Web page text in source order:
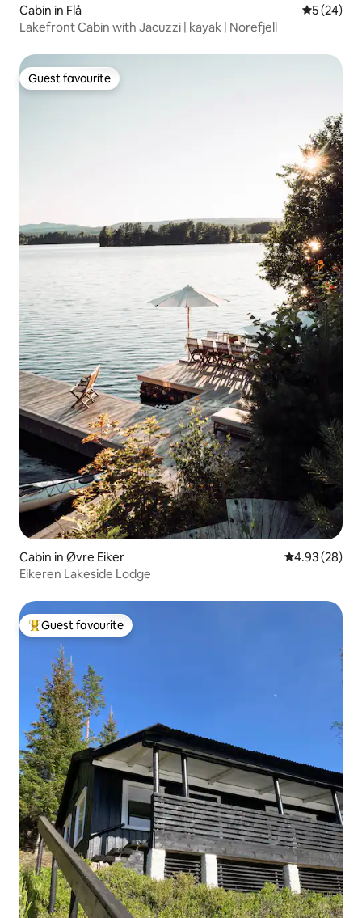
Cabin in Flå 5 out of 5
5 (24)
Lakefront Cabin with Jacuzzi | kayak | Norefjell
Guest favourite
Guest favourite
Cabin in Øvre Eiker 4.93 out of 5
4.93 (28)
Eikeren Lakeside Lodge
Top guest favourite
Guest favourite